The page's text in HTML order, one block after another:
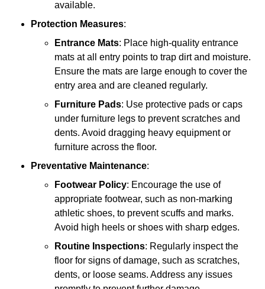
available.
Protection Measures:
Entrance Mats: Place high-quality entrance
mats at all entry points to trap dirt and moisture.
Ensure the mats are large enough to cover the
entry area and are cleaned regularly.
Furniture Pads: Use protective pads or caps
under furniture legs to prevent scratches and
dents. Avoid dragging heavy equipment or
furniture across the floor.
Preventative Maintenance:
Footwear Policy: Encourage the use of
appropriate footwear, such as non-marking
athletic shoes, to prevent scuffs and marks.
Avoid high heels or shoes with sharp edges.
Routine Inspections: Regularly inspect the
floor for signs of damage, such as scratches,
dents, or loose seams. Address any issues